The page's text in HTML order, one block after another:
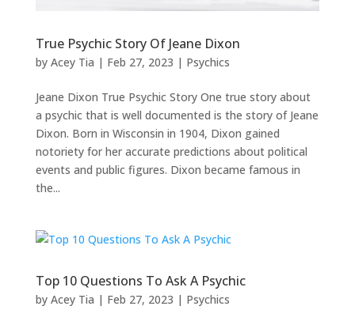
True Psychic Story Of Jeane Dixon
by Acey Tia | Feb 27, 2023 | Psychics
Jeane Dixon True Psychic Story One true story about
a psychic that is well documented is the story of Jeane
Dixon. Born in Wisconsin in 1904, Dixon gained
notoriety for her accurate predictions about political
events and public figures. Dixon became famous in
the...
Top 10 Questions To Ask A Psychic
by Acey Tia | Feb 27, 2023 | Psychics